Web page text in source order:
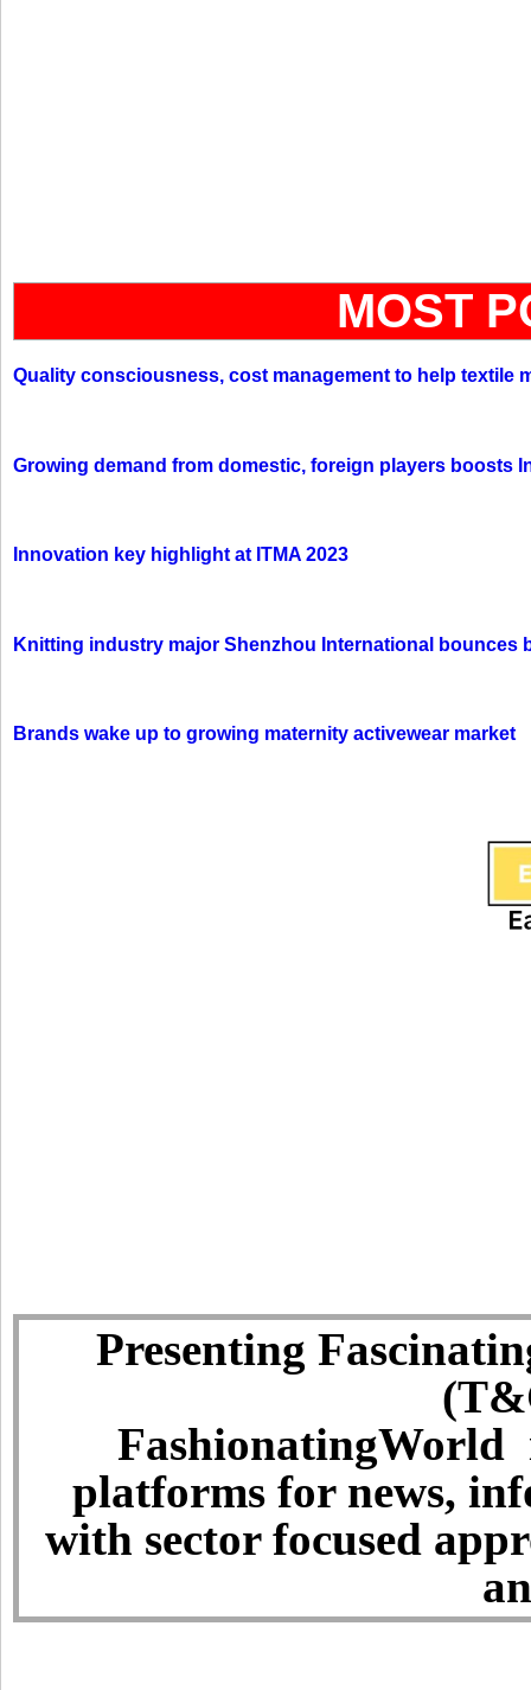
MOST
Quality consciousness, cost management to help textile
Growing demand from domestic, foreign players boosts
Innovation key highlight at ITMA 2023
Knitting industry major Shenzhou International bounces
Brands wake up to growing maternity activewear market
Presenting
FashionatingWorld
platforms for news,
with sector focused